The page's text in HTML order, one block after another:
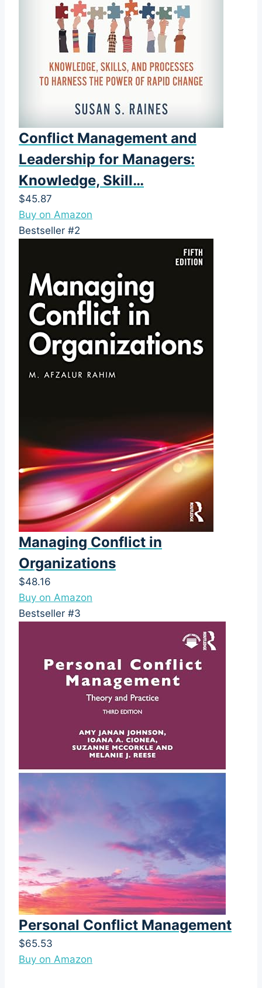
Conflict Management and
Leadership for Managers:
Knowledge, Skill…
$45.87
Buy on Amazon
Bestseller #2
Managing Conflict in
Organizations
$48.16
Buy on Amazon
Bestseller #3
Personal Conflict Management
$65.53
Buy on Amazon